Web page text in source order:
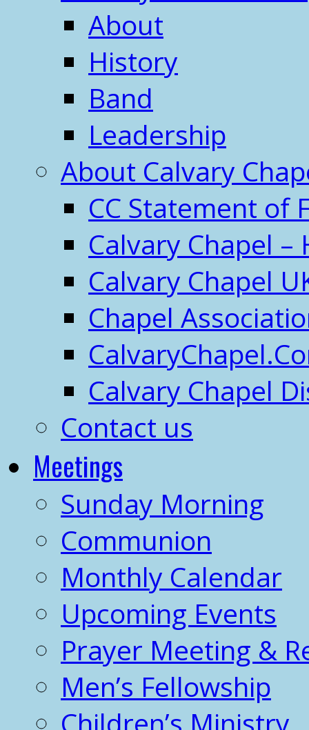
About
History
Band
Leadership
About Calvary
CC Statement of
Calvary Chapel –
Calvary Chapel
Chapel
Calvary Chapel
Contact us
Meetings
Sunday Morning
Communion
Monthly Calendar
Upcoming Events
Prayer Meeting &
Men’s Fellowship